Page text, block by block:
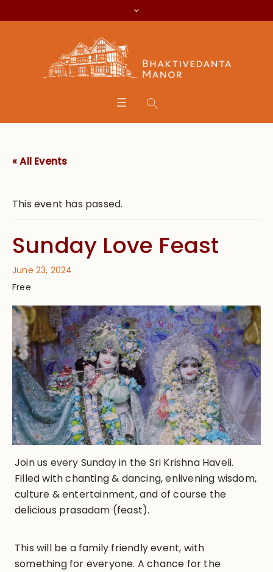
« All Events
This event has passed.
Sunday Love Feast
June 23, 2024
Free
Join us every Sunday in the Sri Krishna Haveli.
Filled with chanting & dancing, enlivening wisdom,
culture & entertainment, and of course the
delicious prasadam (feast).
This will be a family friendly event, with
something for everyone. A chance for the